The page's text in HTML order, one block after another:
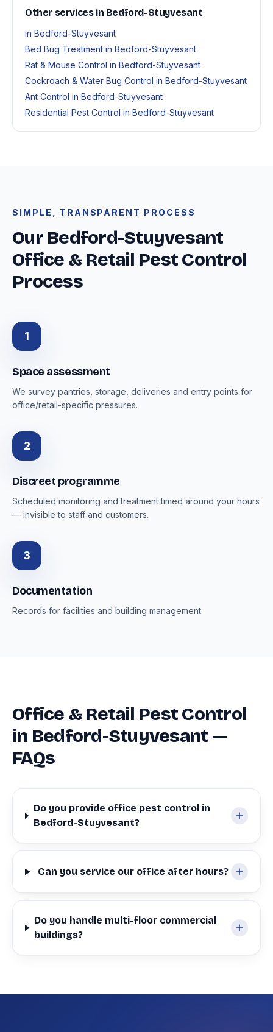
Other services in Bedford-Stuyvesant
in Bedford-Stuyvesant
Bed Bug Treatment in Bedford-Stuyvesant
Rat & Mouse Control in Bedford-Stuyvesant
Cockroach & Water Bug Control in Bedford-Stuyvesant
Ant Control in Bedford-Stuyvesant
Residential Pest Control in Bedford-Stuyvesant
SIMPLE, TRANSPARENT PROCESS
Our Bedford-Stuyvesant
Office & Retail Pest Control
Process
1
Space assessment
We survey pantries, storage, deliveries and entry points for
office/retail-specific pressures.
2
Discreet programme
Scheduled monitoring and treatment timed around your hours
— invisible to staff and customers.
3
Documentation
Records for facilities and building management.
Office & Retail Pest Control
in Bedford-Stuyvesant —
FAQs
Do you provide office pest control in
Bedford-Stuyvesant?
Can you service our office after hours?
Do you handle multi-floor commercial
buildings?